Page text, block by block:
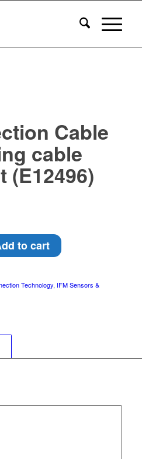
Cable
cable
(E12496)
to cart
Technology, IFM Sensors &